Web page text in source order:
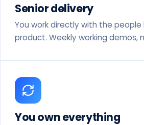
Senior delivery
You work directly with the people
product. Weekly working demos,
You own everything